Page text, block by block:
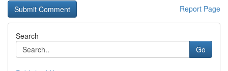
Report Page
Search
Go